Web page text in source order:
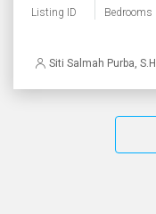
Listing ID Bedrooms
Siti Salmah Purba, S.H.